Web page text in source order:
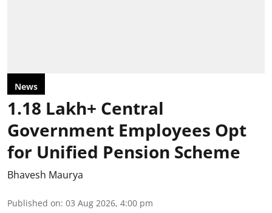
News
1.18 Lakh+ Central
Government Employees Opt
for Unified Pension Scheme
Bhavesh Maurya
Published on: 03 Aug 2026, 4:00 pm